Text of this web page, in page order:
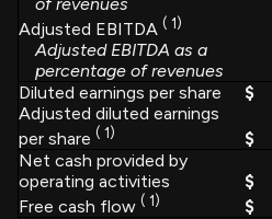
of revenues
Adjusted EBITDA ( 1)
Adjusted EBITDA as a
percentage of revenues
Diluted earnings per share
$
Adjusted diluted earnings
per share ( 1) $
Net cash provided by
operating activities
$
Free cash flow ( 1) $